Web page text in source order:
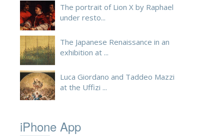
The portrait of Lion X by Raphael
under resto...
The Japanese Renaissance in an
exhibition at ...
Luca Giordano and Taddeo Mazzi
at the Uffizi ...
iPhone App